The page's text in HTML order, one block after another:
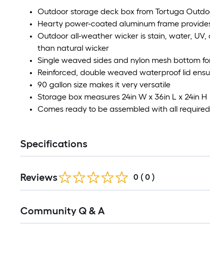
Outdoor storage deck box from Tortuga
Hearty power-coated aluminum frame
Outdoor all-weather wicker is stain, water,
than natural wicker
Single weaved sides and nylon mesh bottom
Reinforced, double weaved waterproof lid
90 gallon size makes it very versatile
Storage box measures 24in W x 36in L x 24in H
Comes ready to be assembled with all
Specifications
Reviews 0 ( 0 )
All
Community Q & A